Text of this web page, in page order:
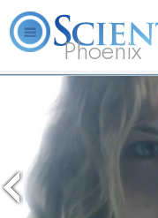
Phoenix
Hubbard
What is